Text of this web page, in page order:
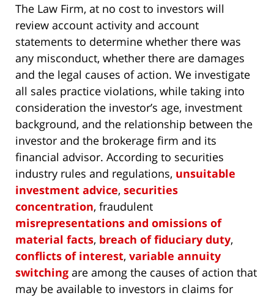
The Law Firm, at no cost to investors will
review account activity and account
statements to determine whether there was
any misconduct, whether there are damages
and the legal causes of action. We investigate
all sales practice violations, while taking into
consideration the investor’s age, investment
background, and the relationship between the
investor and the brokerage firm and its
financial advisor. According to securities
industry rules and regulations, unsuitable
investment advice, securities
concentration, fraudulent
misrepresentations and omissions of
material facts, breach of fiduciary duty,
conflicts of interest, variable annuity
switching are among the causes of action that
may be available to investors in claims for